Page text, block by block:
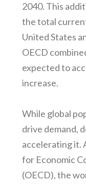
2040. This
the total
United States
OECD
expected to
increase.
While global
drive demand,
accelerating it.
for Economic
(OECD), the